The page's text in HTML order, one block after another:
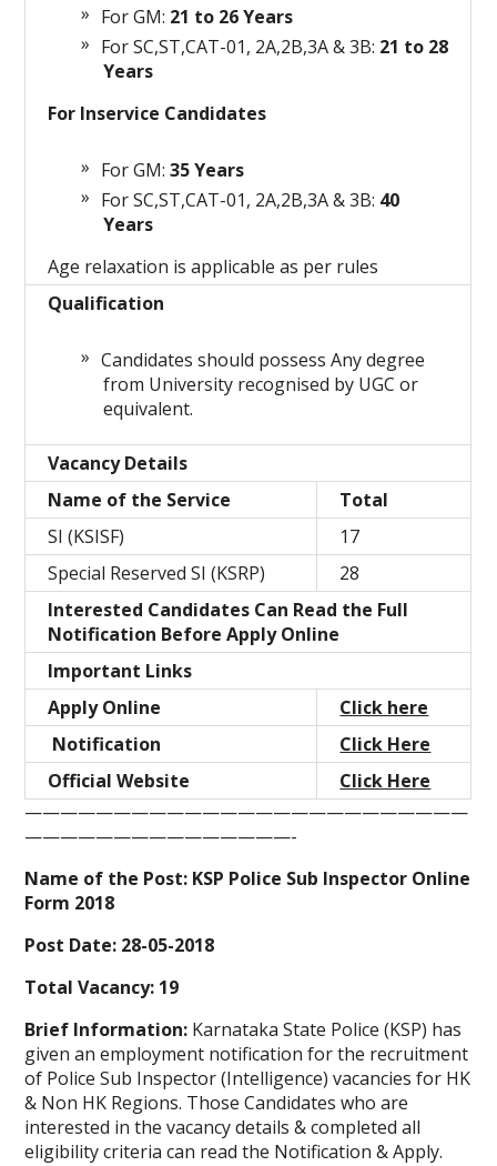
For GM: 21 to 26 Years
For SC,ST,CAT-01, 2A,2B,3A & 3B: 21 to 28
Years
For Inservice Candidates
For GM:35 Years
For SC,ST,CAT-01, 2A,2B,3A & 3B: 40
Years
Age relaxation is applicable as per rules
Qualification
Candidates should possess Any degree
from University recognised by UGC or
equivalent.
Vacancy Details
Name of the Service
Total
SI (KSISF)
17
Special Reserved SI (KSRP)
28
Interested Candidates Can Read the Full
Notification Before Apply Online
Important Links
Apply Online
Click here
Notification
Click Here
Official Website
Click Here
—————————————————————————
———————————————-
Name of the Post: KSP Police Sub Inspector Online
Form 2018
Post Date: 28-05-2018
Total Vacancy: 19
Brief Information: Karnataka State Police (KSP) has
given an employment notification for the recruitment
of Police Sub Inspector (Intelligence) vacancies for HK
& Non HK Regions. Those Candidates who are
interested in the vacancy details & completed all
eligibility criteria can read the Notification & Apply.